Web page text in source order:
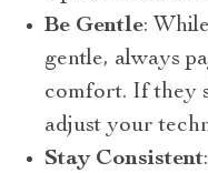
Be Gentle:
gentle, always
comfort. If they
adjust your
Stay Consistent